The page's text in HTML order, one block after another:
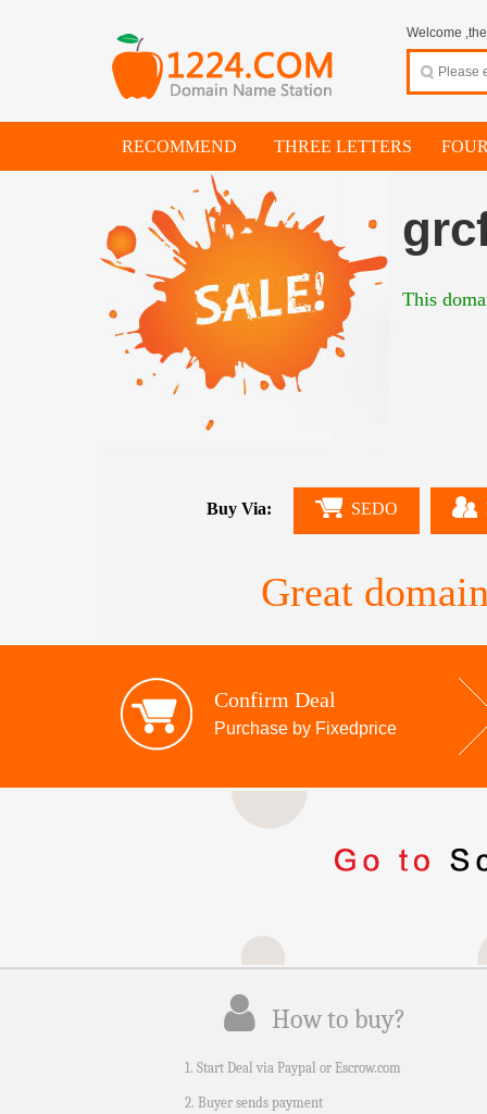
Welcome
RECOMMEND THREE LETTERS
Great
This
Buy Via: SEDO
Confirm Deal
Purchase by Fixedprice
How to buy?
1. Start Deal via Paypal or Escrow.com
2. Buyer sends payment